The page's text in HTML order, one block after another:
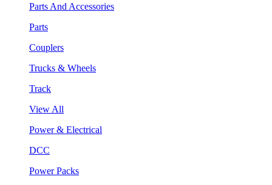
Parts And Accessories
Parts
Couplers
Trucks & Wheels
Track
View All
Power & Electrical
DCC
Power Packs